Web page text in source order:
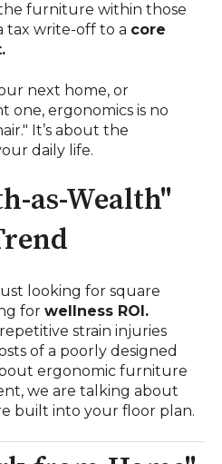
furniture within those
tax write-off to a core
next home, or
ergonomics is no
It’s about the
daily life.
as-Wealth"
looking for square
for wellness ROI.
strain injuries
of a poorly designed
ergonomic furniture
we are talking about
built into your floor plan.